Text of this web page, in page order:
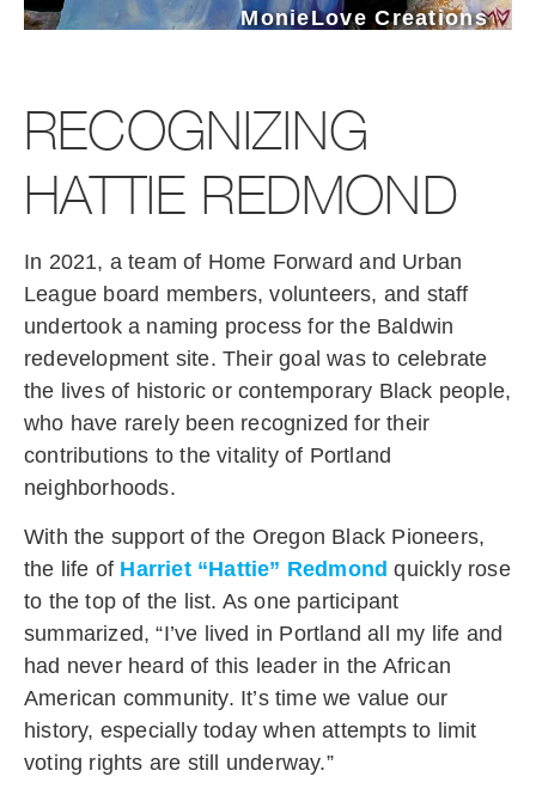
MonieLove Creations
RECOGNIZING
HATTIE REDMOND
In 2021, a team of Home Forward and Urban
League board members, volunteers, and staff
undertook a naming process for the Baldwin
redevelopment site. Their goal was to celebrate
the lives of historic or contemporary Black people,
who have rarely been recognized for their
contributions to the vitality of Portland
neighborhoods.
With the support of the Oregon Black Pioneers,
the life of Harriet “Hattie” Redmond quickly rose
to the top of the list. As one participant
summarized, “I’ve lived in Portland all my life and
had never heard of this leader in the African
American community. It’s time we value our
history, especially today when attempts to limit
voting rights are still underway.”